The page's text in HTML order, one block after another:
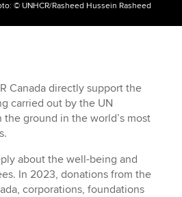
© UNHCR/Rasheed Hussein Rasheed
Canada directly support the
carried out by the UN
ground in the world’s most
about the well-being and
In 2023, donations from the
corporations, foundations